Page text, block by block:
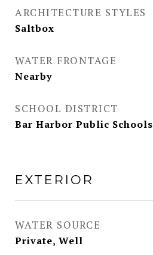
ARCHITECTURE STYLES
Saltbox
WATER FRONTAGE
Nearby
SCHOOL DISTRICT
Bar Harbor Public Schools
EXTERIOR
WATER SOURCE
Private, Well